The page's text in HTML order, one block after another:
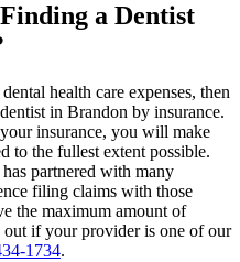
a Dentist
health care expenses, then
in Brandon by insurance.
insurance, you will make
to the fullest extent possible.
partnered with many
filing claims with those
the maximum amount of
if your provider is one of our
1734.